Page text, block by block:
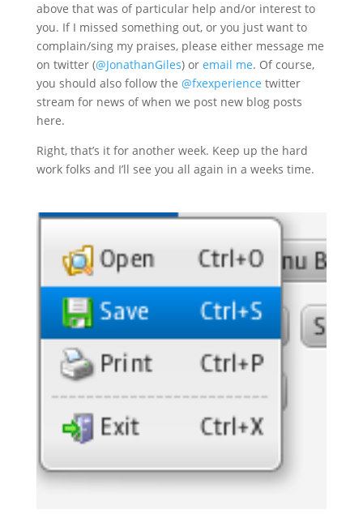
above that was of particular help and/or interest to
you. If I missed something out, or you just want to
complain/sing my praises, please either message me
on twitter (@JonathanGiles) or email me. Of course,
you should also follow the @fxexperience twitter
stream for news of when we post new blog posts
here.
Right, that’s it for another week. Keep up the hard
work folks and I’ll see you all again in a weeks time.